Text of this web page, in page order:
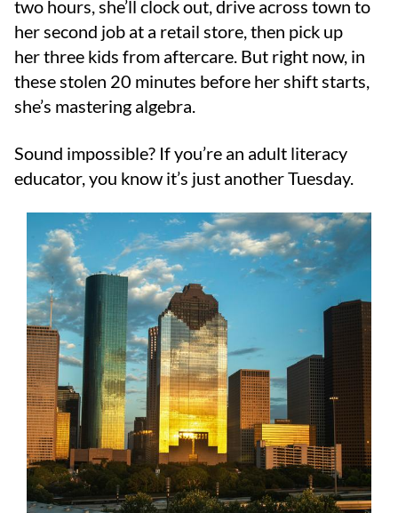
two hours, she’ll clock out, drive across town to
her second job at a retail store, then pick up
her three kids from aftercare. But right now, in
these stolen 20 minutes before her shift starts,
she’s mastering algebra.
Sound impossible? If you’re an adult literacy
educator, you know it’s just another Tuesday.